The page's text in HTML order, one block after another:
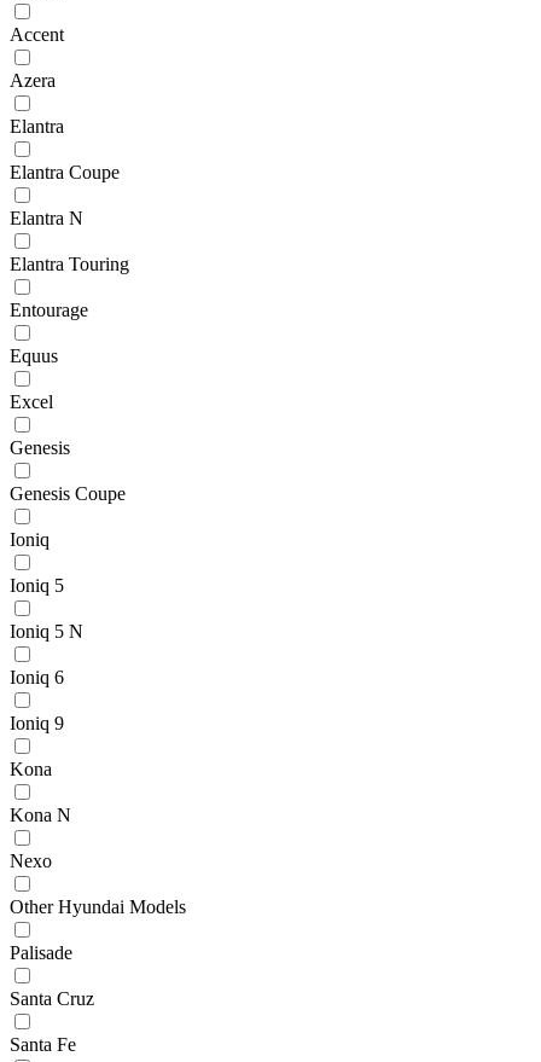
Accent
Azera
Elantra
Elantra Coupe
Elantra N
Elantra Touring
Entourage
Equus
Excel
Genesis
Genesis Coupe
Ioniq
Ioniq 5
Ioniq 5 N
Ioniq 6
Ioniq 9
Kona
Kona N
Nexo
Other Hyundai Models
Palisade
Santa Cruz
Santa Fe